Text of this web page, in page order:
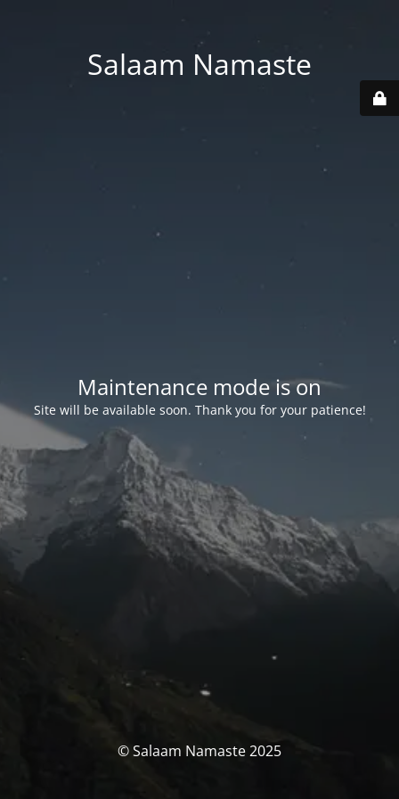
Salaam Namaste
Maintenance mode is on
Site will be available soon. Thank you for your patience!
© Salaam Namaste 2025